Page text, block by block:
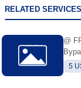
RELATED SERVICES
@
to5